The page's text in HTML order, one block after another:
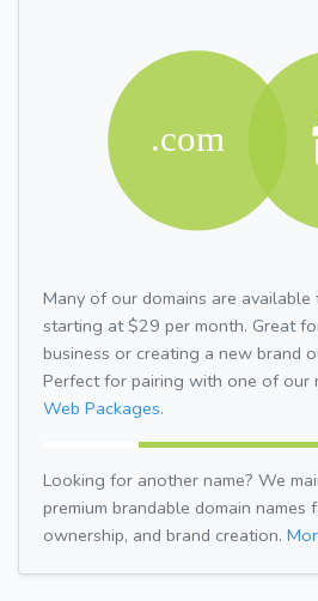
Many of our domains are available
starting at $29 per month. Great
business or creating a new brand
Perfect for pairing with one of our
Web Packages.
Looking for another name? We
premium brandable domain names
ownership, and brand creation.